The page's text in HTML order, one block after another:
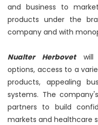
and business to
products under the
company and with
Nualter Herbovetwill
options, access to a
products, appealing
systems. The
partners to build
markets and healthcare